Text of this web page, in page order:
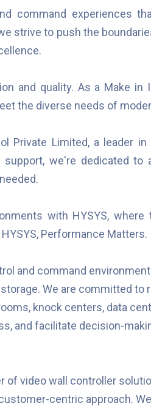
command experiences
strive to push the
and quality. As a Make
the diverse needs of
Private Limited, a leader
we're dedicated
with HYSYS,
Performance Matters.
and command
We are committed
knock centers, data
and facilitate decision-
of video wall controller
centric approach.